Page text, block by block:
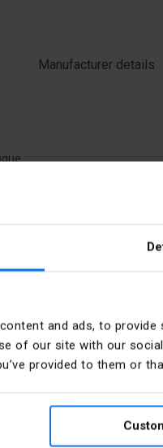
and ads, to
of our site with our
provided to them or
Manufacturer details
Electric Polska